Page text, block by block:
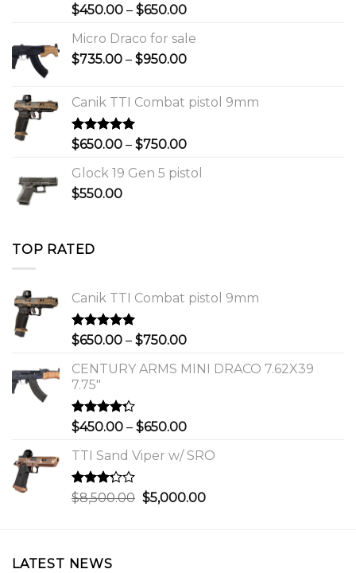
Rated
4.00
of 5
$450.00 – $650.00Price
$450.00
through
Micro Draco for sale
$735.00 – $950.00Price
through
Canik TTI Combat pistol 9mm
Rated5.00
out of 5
$650.00 – $750.00Price
$650.00
Glock 19 Gen 5 pistol
$550.00
TOP RATED
Canik TTI Combat pistol 9mm
Rated5.00
$650.00 – $750.00Price
$650.00
CENTURY ARMS MINI DRACO 7.62X39
7.75"
Rated
of 5
$450.00 – $650.00Price
$450.00
$650.00
TTI Sand Viper w/ SRO
Rated
3.00
$8,500.00 Original
$5,000.00Current
LATEST NEWS